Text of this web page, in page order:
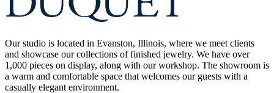
Our studio is located in Evanston, Illinois, where we meet clients
and showcase our collections of finished jewelry. We have over
1,000 pieces on display, along with our workshop. The showroom is
a warm and comfortable space that welcomes our guests with a
casually elegant environment.